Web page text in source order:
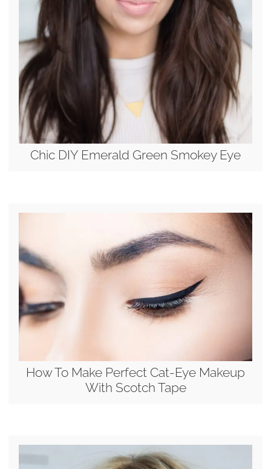
Chic DIY Emerald Green Smokey Eye
How To Make Perfect Cat-Eye Makeup
With Scotch Tape